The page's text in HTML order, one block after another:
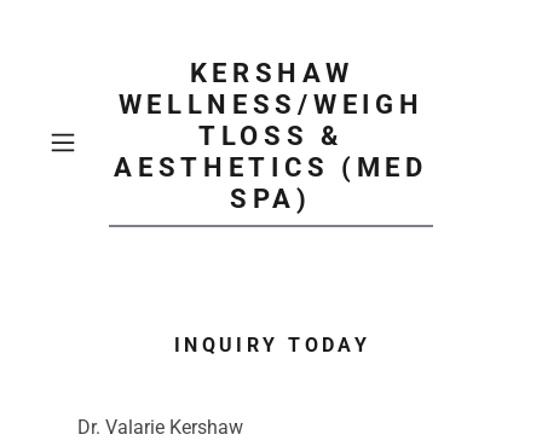
KERSHAW
WELLNESS/WEIGH
TLOSS &
AESTHETICS (MED
SPA)
INQUIRY TODAY
Dr. Valarie Kershaw